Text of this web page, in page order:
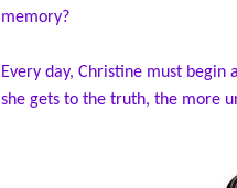
memory?
Every day, Christine must
she gets to the truth, the more